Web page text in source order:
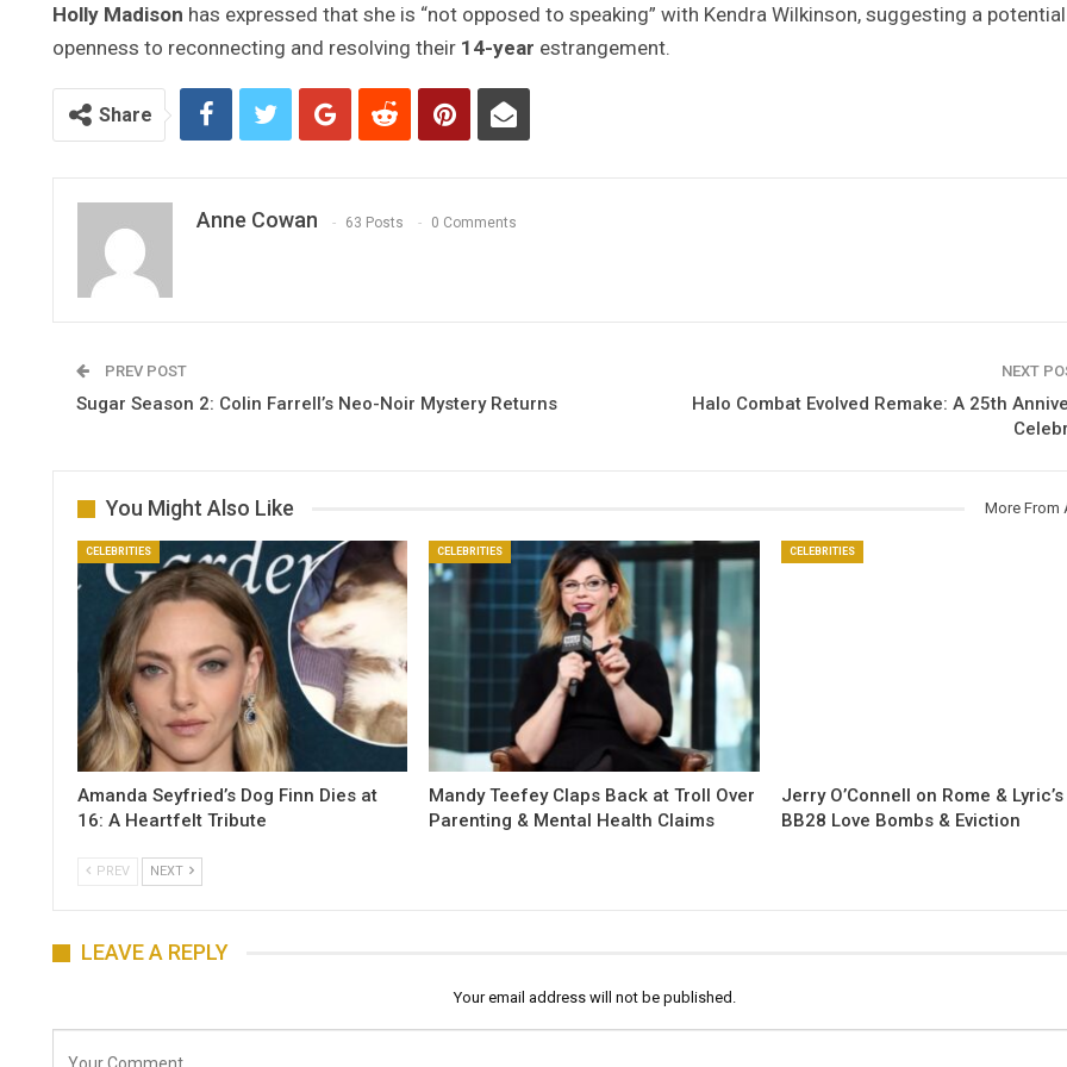
Holly Madison has expressed that she is “not opposed to speaking” with Kendra Wilkinson, suggesting a potential
openness to reconnecting and resolving their 14-year estrangement.
Share
Anne Cowan 63 Posts 0 Comments
PREV POST
Sugar Season 2: Colin Farrell’s Neo-Noir Mystery Returns
NEXT
Halo Combat Evolved Remake: A 25th
You Might Also Like More From
CELEBRITIES
Amanda Seyfried’s Dog Finn Dies at
16: A Heartfelt Tribute
CELEBRITIES
Mandy Teefey Claps Back at Troll Over
Parenting & Mental Health Claims
CELEBRITIES
Jerry O’Connell on Rome & Lyric’s
BB28 Love Bombs & Eviction
PREV NEXT
LEAVE A REPLY
Your email address will not be published.